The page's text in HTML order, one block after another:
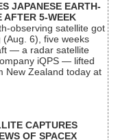
JAPANESE EARTH-
AFTER 5-WEEK
observing satellite got
6), five weeks
— a radar satellite
iQPS — lifted
New Zealand today at
CAPTURES
OF SPACEX